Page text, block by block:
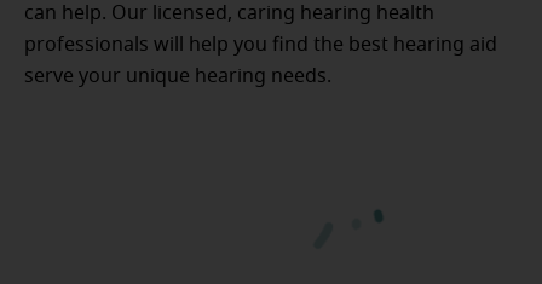
can help. Our licensed, caring hearing health
professionals will help you find the best hearing aid
serve your unique hearing needs.